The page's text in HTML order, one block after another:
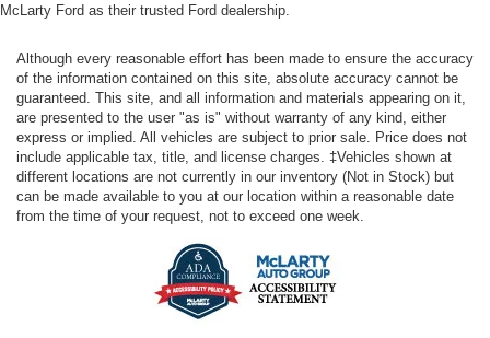
McLarty Ford as their trusted Ford dealership.
Although every reasonable effort has been made to ensure the accuracy
of the information contained on this site, absolute accuracy cannot be
guaranteed. This site, and all information and materials appearing on it,
are presented to the user "as is" without warranty of any kind, either
express or implied. All vehicles are subject to prior sale. Price does not
include applicable tax, title, and license charges. ‡Vehicles shown at
different locations are not currently in our inventory (Not in Stock) but
can be made available to you at our location within a reasonable date
from the time of your request, not to exceed one week.